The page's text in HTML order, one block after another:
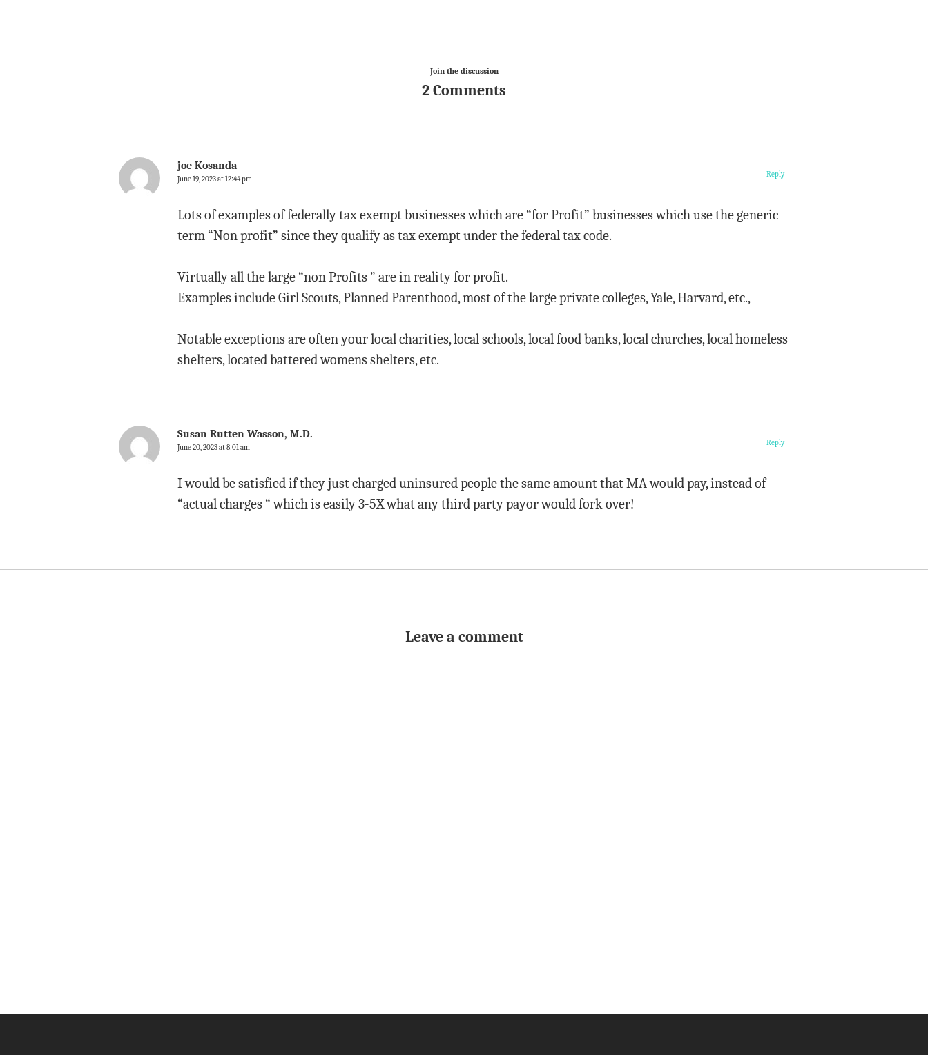
Join the discussion
2 Comments
joe Kosanda
June 19, 2023 at 12:44 pm
Lots of examples of federally tax exempt businesses which are “for Profit” businesses which use the generic
term “Non profit” since they qualify as tax exempt under the federal tax code.
Virtually all the large “non Profits ” are in reality for profit.
Examples include Girl Scouts, Planned Parenthood, most of the large private colleges, Yale, Harvard, etc.,
Notable exceptions are often your local charities, local schools, local food banks, local churches, local homeless
shelters, located battered womens shelters, etc.
Reply
Susan Rutten Wasson, M.D.
June 20, 2023 at 8:01 am
I would be satisfied if they just charged uninsured people the same amount that MA would pay, instead of
“actual charges “ which is easily 3-5X what any third party payor would fork over!
Reply
Leave a comment